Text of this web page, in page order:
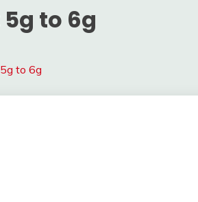
5g to 6g
5g to 6g